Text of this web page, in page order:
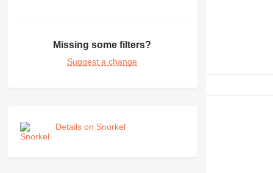
Missing some filters?
Suggest a change
Details on Snorkel